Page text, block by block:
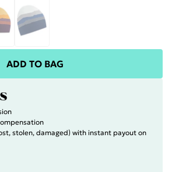
ADD TO BAG
stolen, damaged) with instant payout on